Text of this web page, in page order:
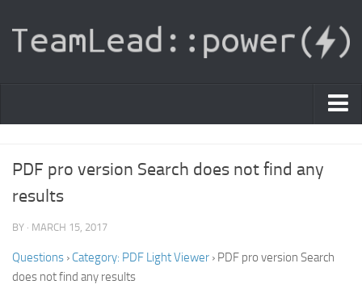
|
Sign In
Registration
Ask Question
|
PDF pro version Search does not find any
results
BY · MARCH 15, 2017
Questions › Category: PDF Light Viewer › PDF pro version Search
does not find any results